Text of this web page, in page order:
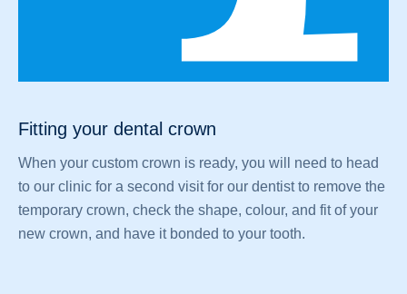
Fitting your dental crown
When your custom crown is ready, you will need to head
to our clinic for a second visit for our dentist to remove the
temporary crown, check the shape, colour, and fit of your
new crown, and have it bonded to your tooth.